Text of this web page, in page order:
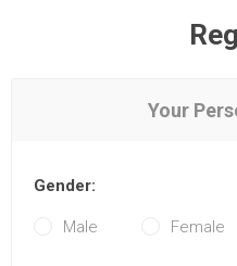
Your
Gender:
Male Female